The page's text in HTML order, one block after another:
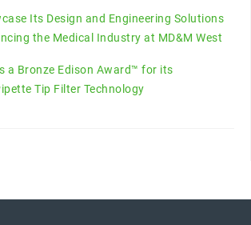
Its Design and Engineering Solutions
the Medical Industry at MD&M West
a Bronze Edison Award™ for its
Tip Filter Technology